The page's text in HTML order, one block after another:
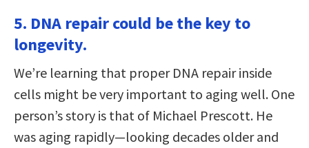
5. DNA repair could be the key to
longevity.
We’re learning that proper DNA repair inside
cells might be very important to aging well. One
person’s story is that of Michael Prescott. He
was aging rapidly—looking decades older and